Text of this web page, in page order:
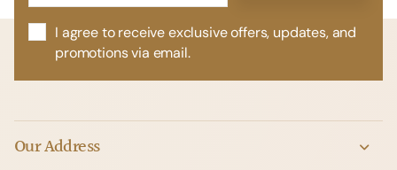
I agree to receive exclusive offers, updates, and
promotions via email.
Our Address